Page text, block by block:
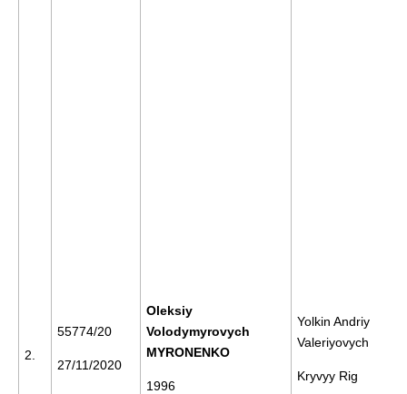
2.
55774/20
27/11/2020
Oleksiy
Volodymyrovych
MYRONENKO
1996
Yolkin Andriy
Valeriyovych
Kryvyy Rig